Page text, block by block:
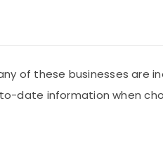
of these businesses are
date information when